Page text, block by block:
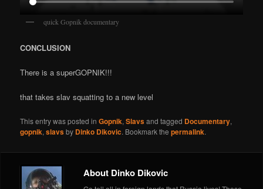
quick Gopnik documentary
CONCLUSION
There is a superGOPNIK!!!
that takes slav squatting to a new level
This entry was posted inGopnik,Slavsand tagged Documentary,
gopnik,slavsby Dinko Dikovic. Bookmark thepermalink.
About Dinko Dikovic